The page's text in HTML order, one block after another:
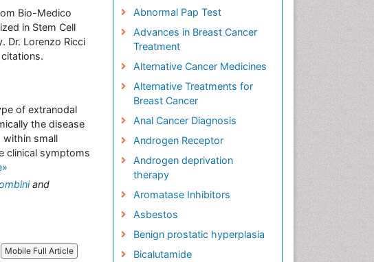
Bio-Medico
in Stem Cell
Dr. Lorenzo Ricci
of extranodal
the disease
within small
clinical symptoms
and
Mobile Full Article
Abnormal Pap Test
Advances in Breast Cancer
Treatment
Alternative Cancer Medicines
Alternative Treatments for
Breast Cancer
Anal Cancer Diagnosis
Androgen Receptor
Androgen deprivation
therapy
Aromatase Inhibitors
Asbestos
Benign prostatic hyperplasia
Bicalutamide